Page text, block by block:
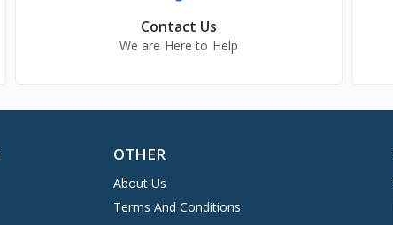
Contact Us
We are Here to Help
OTHER
About Us
Terms And Conditions